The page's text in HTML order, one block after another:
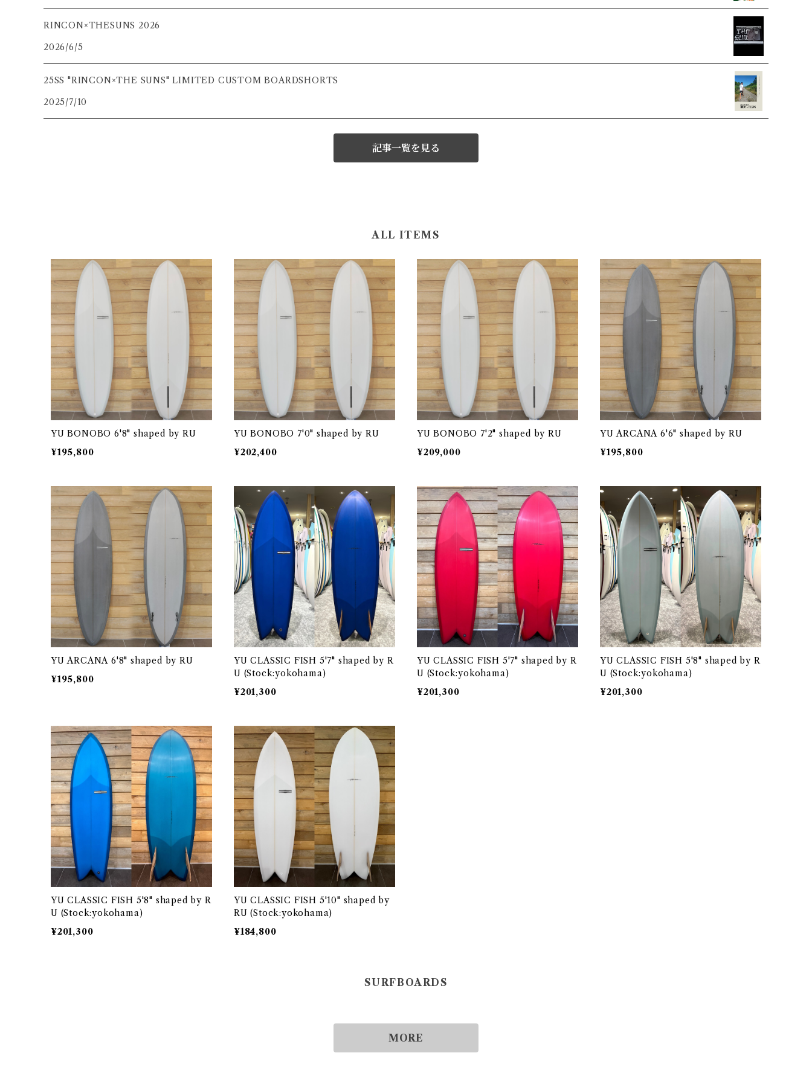
RINCON×THESUNS 2026
2026/6/5
25SS "RINCON×THE SUNS" LIMITED CUSTOM BOARDSHORTS
2025/7/10
記事一覧を見る
ALL ITEMS
YU BONOBO 6'8" shaped by RU
¥195,800
YU BONOBO 7'0" shaped by RU
¥202,400
YU BONOBO 7'2" shaped by RU
¥209,000
YU ARCANA 6'6" shaped by RU
¥195,800
YU ARCANA 6'8" shaped by RU
¥195,800
YU CLASSIC FISH 5'7" shaped by R
U (Stock:yokohama)
¥201,300
YU CLASSIC FISH 5'7" shaped by R
U (Stock:yokohama)
¥201,300
YU CLASSIC FISH 5'8" shaped by R
U (Stock:yokohama)
¥201,300
YU CLASSIC FISH 5'8" shaped by R
U (Stock:yokohama)
¥201,300
YU CLASSIC FISH 5'10" shaped by
RU (Stock:yokohama)
¥184,800
SURFBOARDS
MORE